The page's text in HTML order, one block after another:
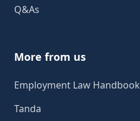
Q&As
More from us
Employment Law Handbook
Tanda